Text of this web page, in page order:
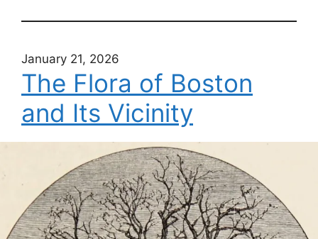
January 21, 2026
The Flora of Boston
and Its Vicinity